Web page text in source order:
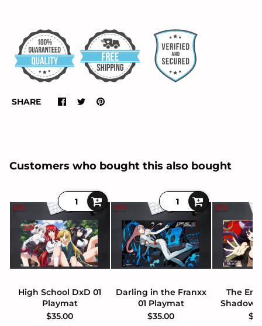
SHARE
Customers who bought this also bought
High School DxD 01
Playmat
$35.00
Darling in the Franxx
01 Playmat
$35.00
The
Shadow